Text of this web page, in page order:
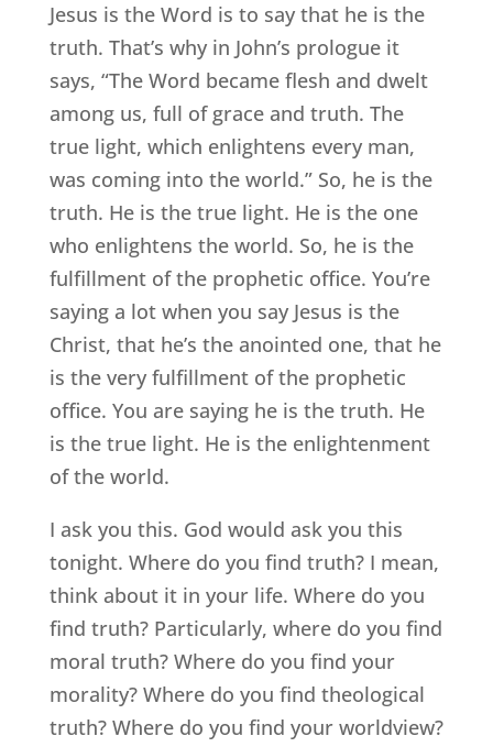
Jesus is the Word is to say that he is the
truth. That’s why in John’s prologue it
says, “The Word became flesh and dwelt
among us, full of grace and truth. The
true light, which enlightens every man,
was coming into the world.” So, he is the
truth. He is the true light. He is the one
who enlightens the world. So, he is the
fulfillment of the prophetic office. You’re
saying a lot when you say Jesus is the
Christ, that he’s the anointed one, that he
is the very fulfillment of the prophetic
office. You are saying he is the truth. He
is the true light. He is the enlightenment
of the world.
I ask you this. God would ask you this
tonight. Where do you find truth? I mean,
think about it in your life. Where do you
find truth? Particularly, where do you find
moral truth? Where do you find your
morality? Where do you find theological
truth? Where do you find your worldview?